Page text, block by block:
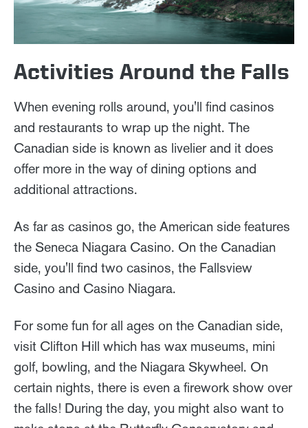
Activities Around the Falls
When evening rolls around, you'll find casinos
and restaurants to wrap up the night. The
Canadian side is known as livelier and it does
offer more in the way of dining options and
additional attractions.
As far as casinos go, the American side features
the Seneca Niagara Casino. On the Canadian
side, you'll find two casinos, the Fallsview
Casino and Casino Niagara.
For some fun for all ages on the Canadian side,
visit Clifton Hill which has wax museums, mini
golf, bowling, and the Niagara Skywheel. On
certain nights, there is even a firework show over
the falls! During the day, you might also want to